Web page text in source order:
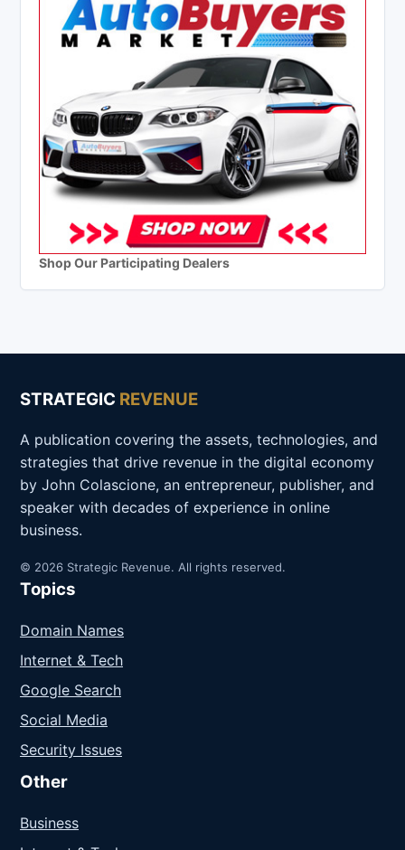
Shop Our Participating Dealers
STRATEGIC REVENUE
A publication covering the assets, technologies, and
strategies that drive revenue in the digital economy
by John Colascione, an entrepreneur, publisher, and
speaker with decades of experience in online
business.
© 2026 Strategic Revenue. All rights reserved.
Topics
Domain Names
Internet & Tech
Google Search
Social Media
Security Issues
Other
Business